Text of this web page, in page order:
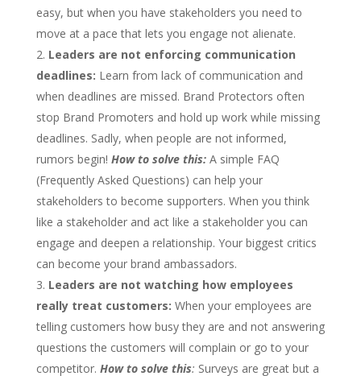
easy, but when you have stakeholders you need to
move at a pace that lets you engage not alienate.
Leaders are not enforcing communication
deadlines: Learn from lack of communication and
when deadlines are missed. Brand Protectors often
stop Brand Promoters and hold up work while missing
deadlines. Sadly, when people are not informed,
rumors begin! How to solve this: A simple FAQ
(Frequently Asked Questions) can help your
stakeholders to become supporters. When you think
like a stakeholder and act like a stakeholder you can
engage and deepen a relationship. Your biggest critics
can become your brand ambassadors.
Leaders are not watching how employees
really treat customers: When your employees are
telling customers how busy they are and not answering
questions the customers will complain or go to your
competitor. How to solve this: Surveys are great but a